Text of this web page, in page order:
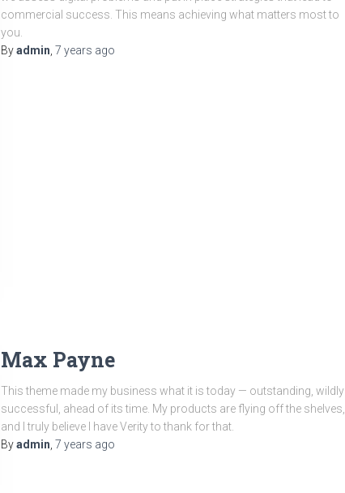
commercial success. This means achieving what matters most to
you.
Byadmin 7 years ago
Max Payne
This theme made my business what it is today — outstanding, wildly
successful, ahead of its time. My products are flying off the shelves,
and I truly believe I have Verity to thank for that.
Byadmin 7 years ago